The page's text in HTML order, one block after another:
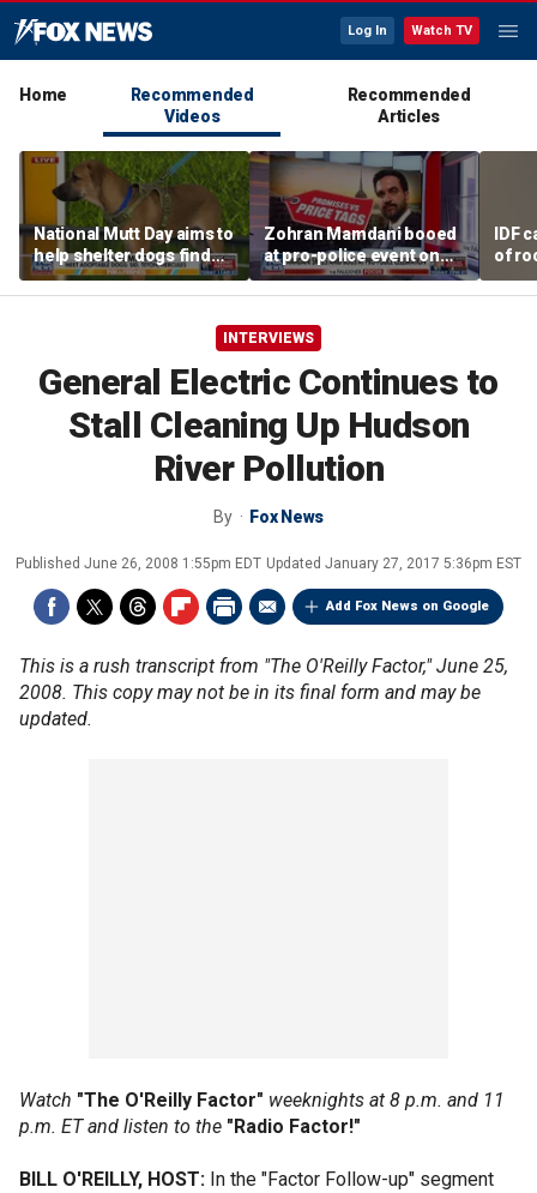
Log In Watch TV
Home
Recommended
Videos
Recommended
Articles
National Mutt Day aims to
help shelter dogs find
forever homes
Zohran Mamdani booed
at pro-police event on
Staten Island
IDF
of
INTERVIEWS
General Electric Continues to
Stall Cleaning Up Hudson
River Pollution
By Fox News
Published June 26, 2008 1:55pm EDT Updated January 27, 2017 5:36pm EST
Add Fox News on Google
This is a rush transcript from "The O'Reilly Factor," June 25,
2008. This copy may not be in its final form and may be
updated.
Watch "The O'Reilly Factor" weeknights at 8 p.m. and 11
p.m. ET and listen to the "Radio Factor!"
BILL O'REILLY, HOST: In the "Factor Follow-up" segment